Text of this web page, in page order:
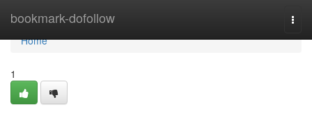
bookmark-dofollow
Home
Home
1